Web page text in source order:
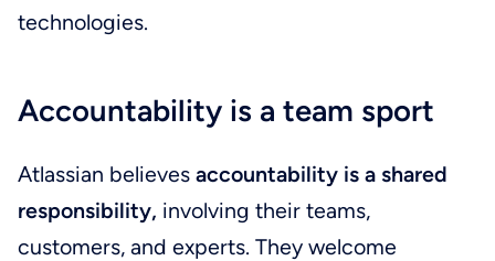
technologies.
Accountability is a team sport
Atlassian believes accountability is a shared
responsibility, involving their teams,
customers, and experts. They welcome